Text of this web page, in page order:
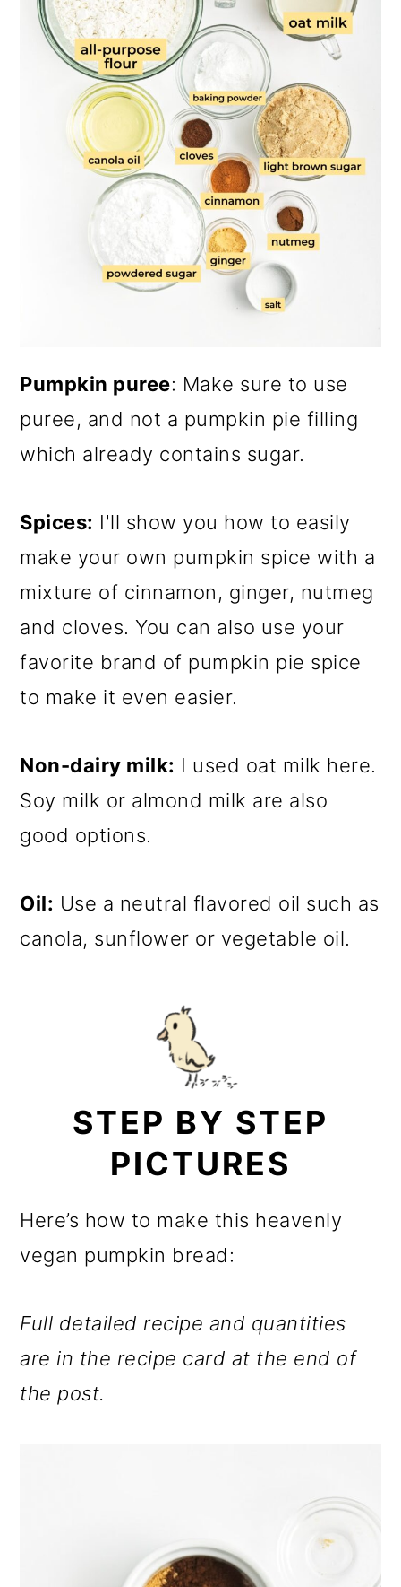
Pumpkin puree: Make sure to use
puree, and not a pumpkin pie filling
which already contains sugar.
Spices: I'll show you how to easily
make your own pumpkin spice with a
mixture of cinnamon, ginger, nutmeg
and cloves. You can also use your
favorite brand of pumpkin pie spice
to make it even easier.
Non-dairy milk: I used oat milk here.
Soy milk or almond milk are also
good options.
Oil: Use a neutral flavored oil such as
canola, sunflower or vegetable oil.
STEP BY STEP
PICTURES
Here’s how to make this heavenly
vegan pumpkin bread:
Full detailed recipe and quantities
are in the recipe card at the end of
the post.